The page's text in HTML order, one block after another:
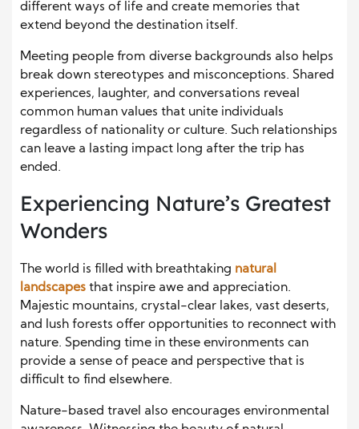
different ways of life and create memories that
extend beyond the destination itself.
Meeting people from diverse backgrounds also helps
break down stereotypes and misconceptions. Shared
experiences, laughter, and conversations reveal
common human values that unite individuals
regardless of nationality or culture. Such relationships
can leave a lasting impact long after the trip has
ended.
Experiencing Nature’s Greatest
Wonders
The world is filled with breathtaking natural
landscapes that inspire awe and appreciation.
Majestic mountains, crystal-clear lakes, vast deserts,
and lush forests offer opportunities to reconnect with
nature. Spending time in these environments can
provide a sense of peace and perspective that is
difficult to find elsewhere.
Nature-based travel also encourages environmental